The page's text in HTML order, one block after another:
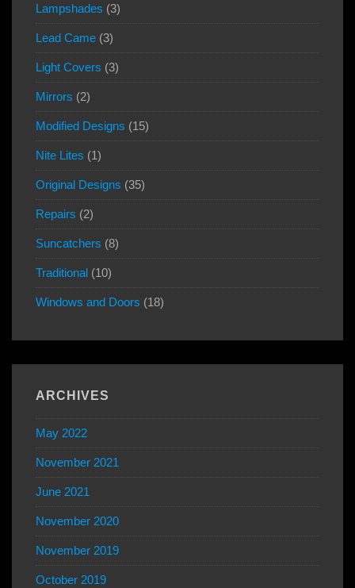
Lampshades (3)
Lead Came (3)
Light Covers (3)
Mirrors (2)
Modified Designs (15)
Nite Lites (1)
Original Designs (35)
Repairs (2)
Suncatchers (8)
Traditional (10)
Windows and Doors (18)
ARCHIVES
May 2022
November 2021
June 2021
November 2020
November 2019
October 2019